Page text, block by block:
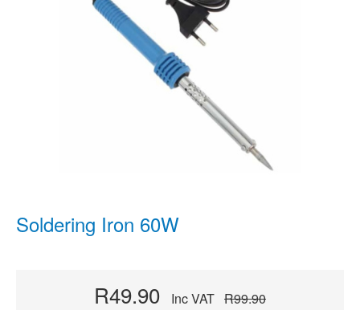
Soldering Iron 60W
R49.90 Inc VAT R99.90